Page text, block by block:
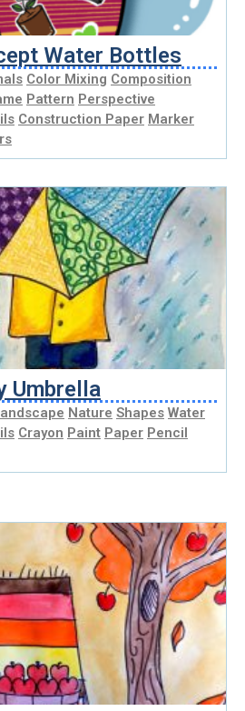
Water Bottles
Color Mixing Composition
Pattern Perspective
Construction Paper Marker
Umbrella
Nature Shapes Water
Crayon Paint Paper Pencil